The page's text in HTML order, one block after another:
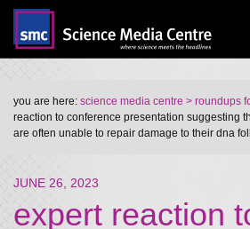
you are here: science media centre > roundups
reaction to conference presentation suggesting
are often unable to repair damage to their dna
JUNE 26, 2023
expert reaction